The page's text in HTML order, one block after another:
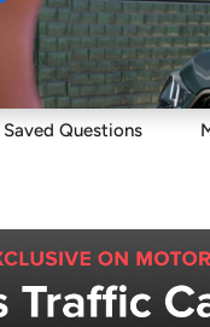
Sell
Saved Questions